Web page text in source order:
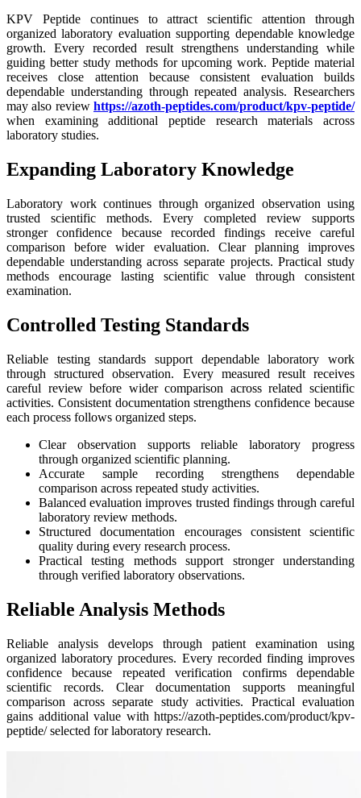
KPV Peptide continues to attract scientific attention through
organized laboratory evaluation supporting dependable knowledge
growth. Every recorded result strengthens understanding while
guiding better study methods for upcoming work. Peptide material
receives close attention because consistent evaluation builds
dependable understanding through repeated analysis. Researchers
may also review https://azoth-peptides.com/product/kpv-peptide/
when examining additional peptide research materials across
laboratory studies.
Expanding Laboratory Knowledge
Laboratory work continues through organized observation using
trusted scientific methods. Every completed review supports
stronger confidence because recorded findings receive careful
comparison before wider evaluation. Clear planning improves
dependable understanding across separate projects. Practical study
methods encourage lasting scientific value through consistent
examination.
Controlled Testing Standards
Reliable testing standards support dependable laboratory work
through structured observation. Every measured result receives
careful review before wider comparison across related scientific
activities. Consistent documentation strengthens confidence because
each process follows organized steps.
Clear observation supports reliable laboratory progress
through organized scientific planning.
Accurate sample recording strengthens dependable
comparison across repeated study activities.
Balanced evaluation improves trusted findings through careful
laboratory review methods.
Structured documentation encourages consistent scientific
quality during every research process.
Practical testing methods support stronger understanding
through verified laboratory observations.
Reliable Analysis Methods
Reliable analysis develops through patient examination using
organized laboratory procedures. Every recorded finding improves
confidence because repeated verification confirms dependable
scientific records. Clear documentation supports meaningful
comparison across separate study activities. Practical evaluation
gains additional value with https://azoth-peptides.com/product/kpv-
peptide/ selected for laboratory research.